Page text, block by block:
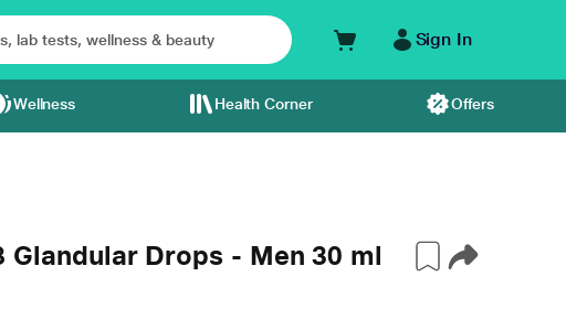
Sign In
Wellness Health Corner Offers
Glandular Drops - Men 30 ml